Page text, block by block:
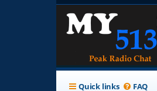
Quick links FAQ